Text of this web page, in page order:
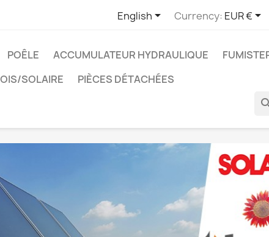
English Currency: EUR €
POÊLE ACCUMULATEUR HYDRAULIQUE
SOLAIRE
PIÈCES DÉTACHÉES